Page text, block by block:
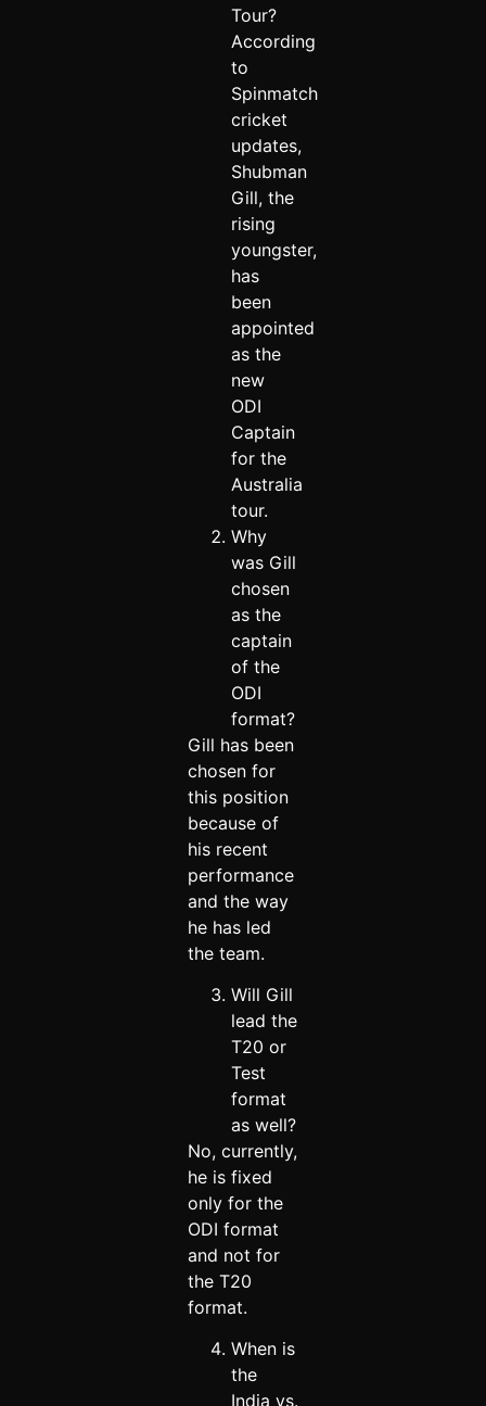
Tour?
According
to
Spinmatch
cricket
updates,
Shubman
Gill, the
rising
youngster,
has
been
appointed
as the
new
ODI
Captain
for the
Australia
tour.
Why
was Gill
chosen
as the
captain
of the
ODI
format?
Gill has been
chosen for
this position
because of
his recent
performance
and the way
he has led
the team.
Will Gill
lead the
T20 or
Test
format
as well?
No, currently,
he is fixed
only for the
ODI format
and not for
the T20
format.
When is
the
India vs.